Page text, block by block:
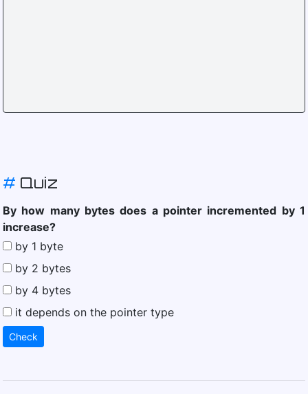
# Quiz
By how many bytes does a pointer incremented by 1
increase?
by 1 byte
by 2 bytes
by 4 bytes
it depends on the pointer type
Check